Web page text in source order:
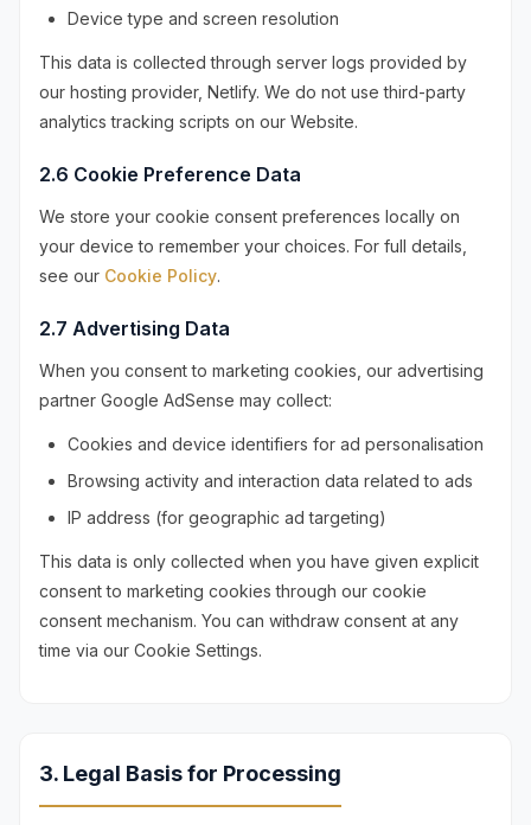
Device type and screen resolution
This data is collected through server logs provided by
our hosting provider, Netlify. We do not use third-party
analytics tracking scripts on our Website.
2.6 Cookie Preference Data
We store your cookie consent preferences locally on
your device to remember your choices. For full details,
see our Cookie Policy.
2.7 Advertising Data
When you consent to marketing cookies, our advertising
partner Google AdSense may collect:
Cookies and device identifiers for ad personalisation
Browsing activity and interaction data related to ads
IP address (for geographic ad targeting)
This data is only collected when you have given explicit
consent to marketing cookies through our cookie
consent mechanism. You can withdraw consent at any
time via our Cookie Settings.
3. Legal Basis for Processing